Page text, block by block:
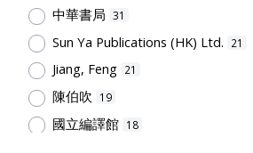
Science & Technology
Teachers & Education for
Curriculum
中華書局 31
Sun Ya Publications (HK) Ltd. 21
Jiang, Feng 21
陳伯吹 19
國立編譯館 18